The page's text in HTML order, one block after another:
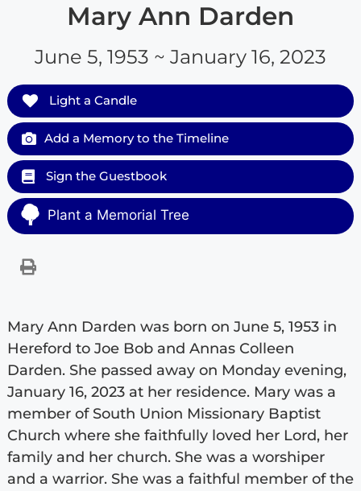
Mary Ann Darden
June 5, 1953 ~ January 16, 2023
Light a Candle
Add a Memory to the Timeline
Sign the Guestbook
Plant a Memorial Tree
Mary Ann Darden was born on June 5, 1953 in
Hereford to Joe Bob and Annas Colleen
Darden. She passed away on Monday evening,
January 16, 2023 at her residence. Mary was a
member of South Union Missionary Baptist
Church where she faithfully loved her Lord, her
family and her church. She was a worshiper
and a warrior. She was a faithful member of the